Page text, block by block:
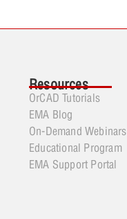
Resources
OrCAD Tutorials
EMA Blog
On-Demand Webinars
Educational Program
EMA Support Portal